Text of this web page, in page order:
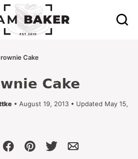
Cake
Cake
• August 19, 2013 • Updated May 15,